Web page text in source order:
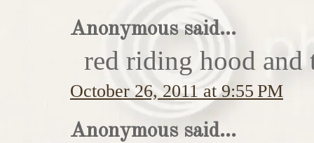
Anonymous said...
red riding hood
October 26, 2011 at 9:55 PM
Anonymous said...